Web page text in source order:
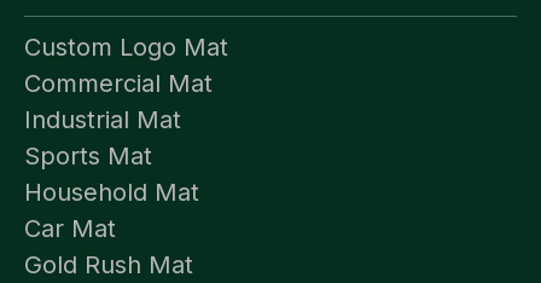
Custom Logo Mat
Commercial Mat
Industrial Mat
Sports Mat
Household Mat
Car Mat
Gold Rush Mat